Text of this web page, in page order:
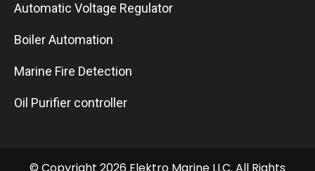
Automatic Voltage Regulator
Boiler Automation
Marine Fire Detection
Oil Purifier controller